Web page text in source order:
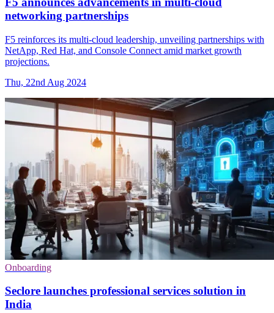
networking partnerships
F5 reinforces its multi-cloud leadership, unveiling partnerships with
NetApp, Red Hat, and Console Connect amid market growth
projections.
Thu, 22nd Aug 2024
Onboarding
Seclore launches professional services solution in
India